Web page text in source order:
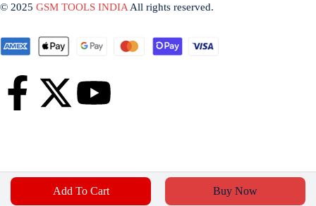
Add To Cart Buy Now
© 2025 GSM TOOLS INDIA All rights reserved.